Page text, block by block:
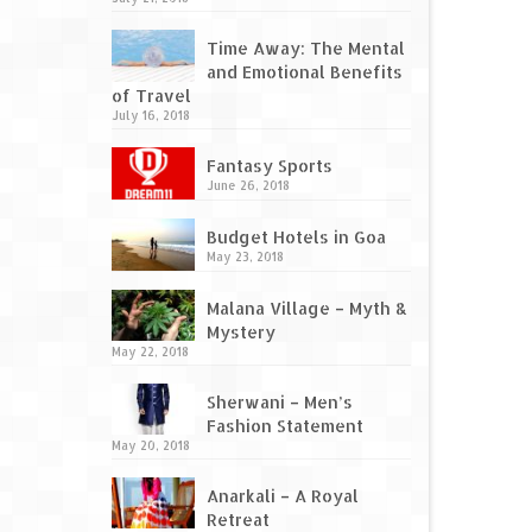
Time Away: The Mental
and Emotional Benefits
of Travel
July 16, 2018
Fantasy Sports
June 26, 2018
Budget Hotels in Goa
May 23, 2018
Malana Village – Myth &
Mystery
May 22, 2018
Sherwani – Men’s
Fashion Statement
May 20, 2018
Anarkali – A Royal
Retreat